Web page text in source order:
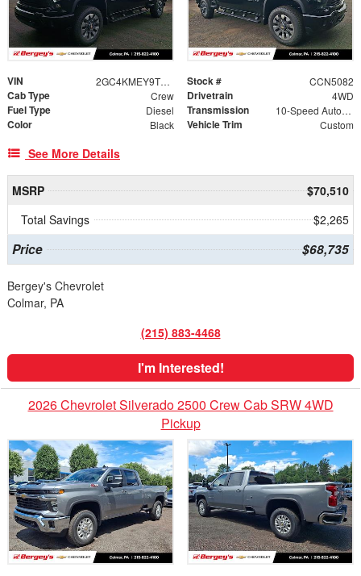
VIN 2GC4KMEY9T1210977 Stock # CCN5082
Cab Type Crew Drivetrain 4WD
Fuel Type Diesel Transmission 10-Speed Automatic
Color Black Vehicle Trim Custom
See More Details
MSRP
$70,510
Total Savings
$2,265
Price $68,735
Bergey's Chevrolet
Colmar, PA
(215) 883-4468
I'm Interested!
2026 Chevrolet Silverado 2500 Crew Cab SRW 4WD
Pickup